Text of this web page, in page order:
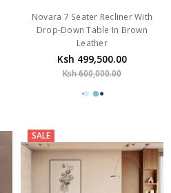
Novara 7 Seater Recliner With
Drop-Down Table In Brown
Leather
Ksh 499,500.00
Ksh 600,000.00
SALE